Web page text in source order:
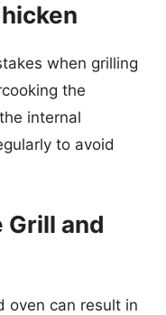
when grilling
the
internal
to avoid
Grill and
oven can result in